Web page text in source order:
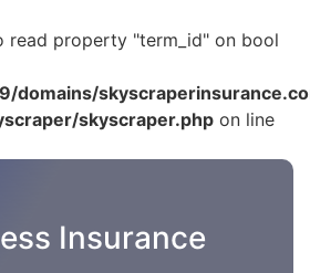
read property "term_id" on bool
domains/
skyscraper.php on line
Insurance